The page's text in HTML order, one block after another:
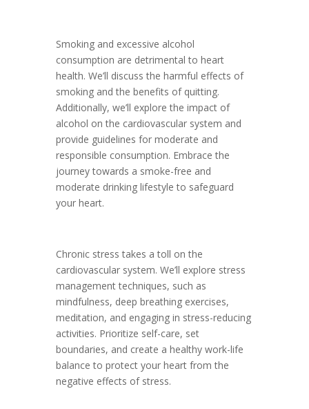
Smoking and excessive alcohol
consumption are detrimental to heart
health. We’ll discuss the harmful effects of
smoking and the benefits of quitting.
Additionally, we’ll explore the impact of
alcohol on the cardiovascular system and
provide guidelines for moderate and
responsible consumption. Embrace the
journey towards a smoke-free and
moderate drinking lifestyle to safeguard
your heart.
Chronic stress takes a toll on the
cardiovascular system. We’ll explore stress
management techniques, such as
mindfulness, deep breathing exercises,
meditation, and engaging in stress-reducing
activities. Prioritize self-care, set
boundaries, and create a healthy work-life
balance to protect your heart from the
negative effects of stress.